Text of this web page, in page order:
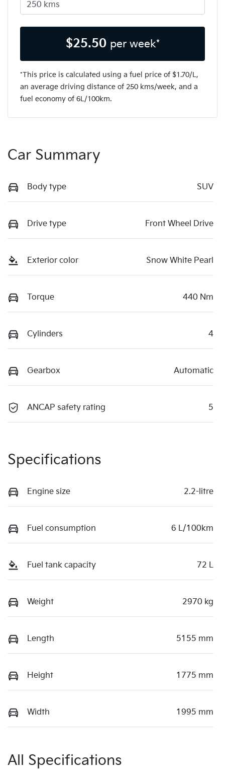
$25.50 per week*
*This price is calculated using a fuel price of $1.70/L,
an average driving distance of 250 kms/week, and a
fuel economy of 6L/100km.
Car Summary
Body type SUV
Drive type Front Wheel Drive
Exterior color Snow White Pearl
Torque 440 Nm
Cylinders 4
Gearbox Automatic
ANCAP safety rating 5
Specifications
Engine size 2.2-litre
Fuel consumption 6 L/100km
Fuel tank capacity 72 L
Weight 2970 kg
Length 5155 mm
Height 1775 mm
Width 1995 mm
All Specifications